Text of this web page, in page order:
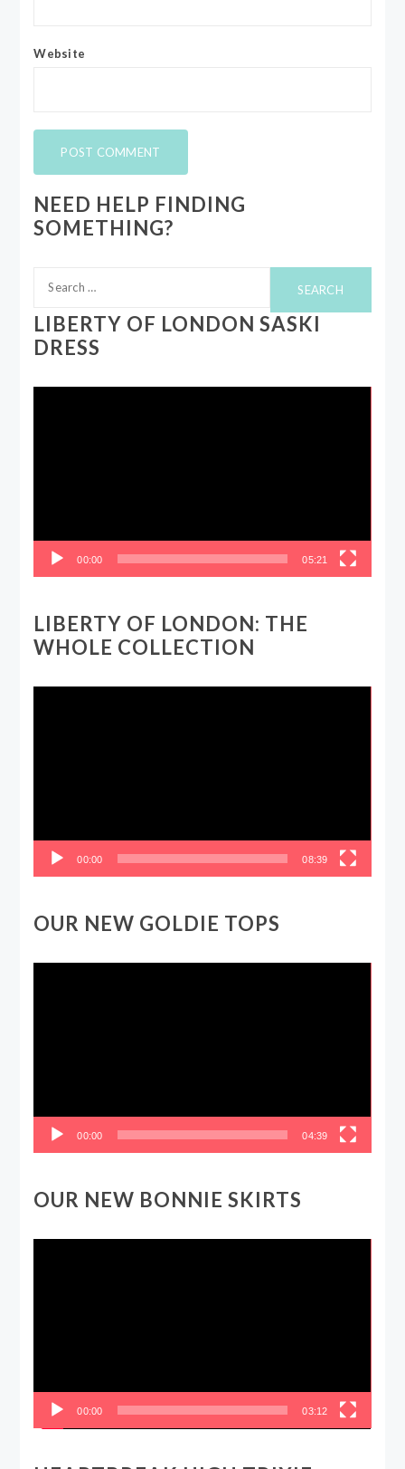
Website
NEED HELP FINDING
SOMETHING?
for:
LIBERTY OF LONDON SASKI
DRESS
00:00 05:21
LIBERTY OF LONDON: THE
WHOLE COLLECTION
00:00 08:39
OUR NEW GOLDIE TOPS
00:00 04:39
OUR NEW BONNIE SKIRTS
00:00 03:12